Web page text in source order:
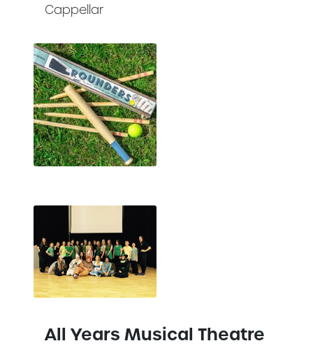
Cappellar
All Years Musical Theatre